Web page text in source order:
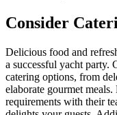
Consider
Delicious food and
a successful yacht party.
catering options, from
elaborate gourmet
requirements with their